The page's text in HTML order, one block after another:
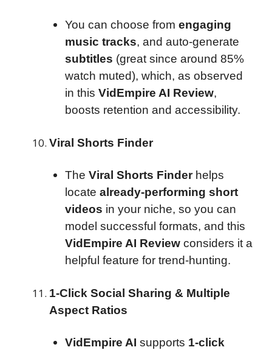
You can choose from engaging
music tracks, and auto-generate
subtitles (great since around 85%
watch muted), which, as observed
in this VidEmpire AI Review,
boosts retention and accessibility.
Viral Shorts Finder
The Viral Shorts Finderhelps
locate already-performing short
videos in your niche, so you can
model successful formats, and this
VidEmpire AI Reviewconsiders it a
helpful feature for trend-hunting.
1-Click Social Sharing & Multiple
Aspect Ratios
VidEmpire AI supports 1-click